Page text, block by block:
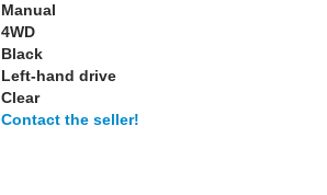
Manual
4WD
Black
Left-hand drive
Clear
Contact the seller!